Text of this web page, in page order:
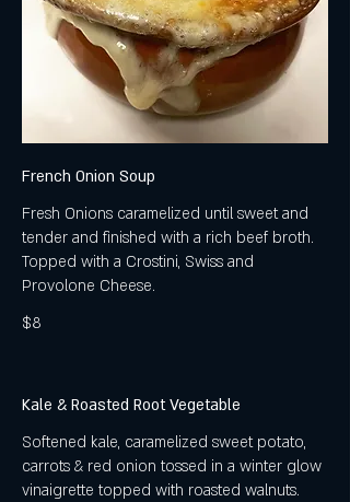
French Onion Soup
Fresh Onions caramelized until sweet and
tender and finished with a rich beef broth.
Topped with a Crostini, Swiss and
Provolone Cheese.
$8
Kale & Roasted Root Vegetable
Softened kale, caramelized sweet potato,
carrots & red onion tossed in a winter glow
vinaigrette topped with roasted walnuts.